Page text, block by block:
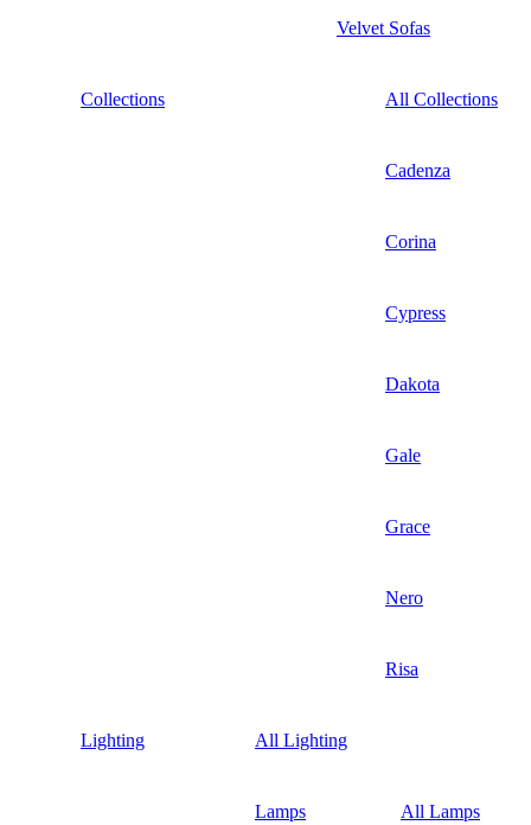
Velvet Sofas
Collections All Collections
Cadenza
Corina
Cypress
Dakota
Gale
Grace
Nero
Risa
Lighting All Lighting
Lamps All Lamps